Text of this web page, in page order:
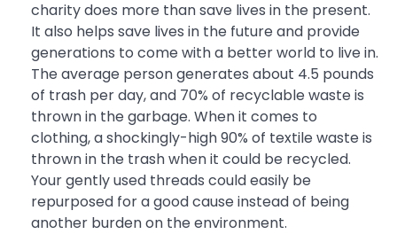
charity does more than save lives in the present.
It also helps save lives in the future and provide
generations to come with a better world to live in.
The average person generates about 4.5 pounds
of trash per day, and 70% of recyclable waste is
thrown in the garbage. When it comes to
clothing, a shockingly-high 90% of textile waste is
thrown in the trash when it could be recycled.
Your gently used threads could easily be
repurposed for a good cause instead of being
another burden on the environment.